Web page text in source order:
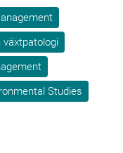
växtpatologi
Studies